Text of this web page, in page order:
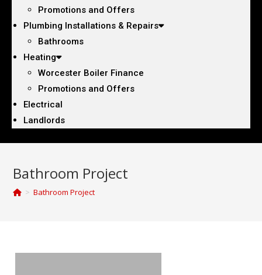
Promotions and Offers
Plumbing Installations & Repairs
Bathrooms
Heating
Worcester Boiler Finance
Promotions and Offers
Electrical
Landlords
Bathroom Project
> Bathroom Project